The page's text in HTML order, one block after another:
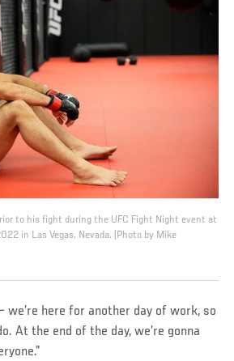
to his fight during the UFC Fight Night event at
in Las Vegas, Nevada. (Photo by Mike
we’re here for another day of work, so
At the end of the day, we’re gonna